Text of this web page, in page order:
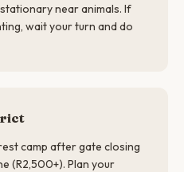
near animals. If
wait your turn and do
camp after gate closing
(R2,500+). Plan your